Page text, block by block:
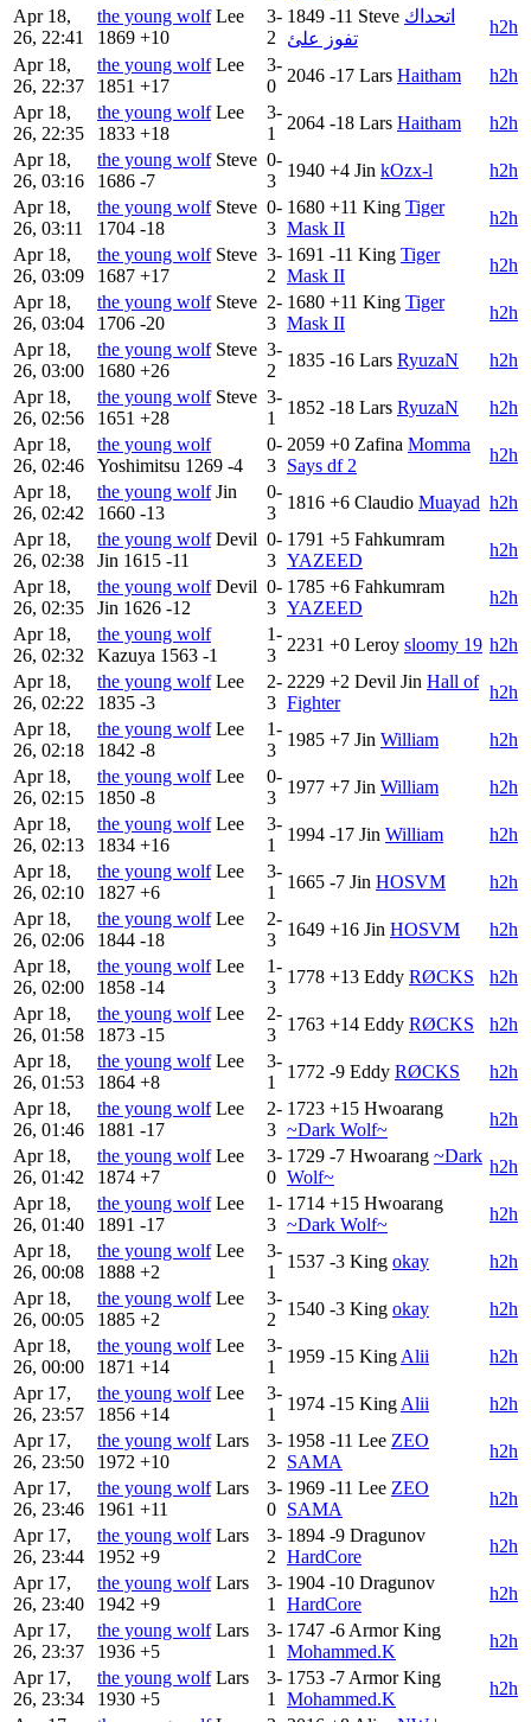
Apr 18,
26, 22:41
the young wolf Lee
1869 +10
3-
2
1849 -11 Steve اتحداك
تفوز علئ
h2h
Apr 18,
26, 22:37
the young wolf Lee
1851 +17
3-
0
2046 -17 Lars Haitham
h2h
Apr 18,
26, 22:35
the young wolf Lee
1833 +18
3-
1
2064 -18 Lars Haitham
h2h
Apr 18,
26, 03:16
the young wolf Steve
1686 -7
0-
3
1940 +4 Jin kOzx-l
h2h
Apr 18,
26, 03:11
the young wolf Steve
1704 -18
0-
3
1680 +11 King Tiger
Mask II
h2h
Apr 18,
26, 03:09
the young wolf Steve
1687 +17
3-
2
1691 -11 King Tiger
Mask II
h2h
Apr 18,
26, 03:04
the young wolf Steve
1706 -20
2-
3
1680 +11 King Tiger
Mask II
h2h
Apr 18,
26, 03:00
the young wolf Steve
1680 +26
3-
2
1835 -16 Lars RyuzaN
h2h
Apr 18,
26, 02:56
the young wolf Steve
1651 +28
3-
1
1852 -18 Lars RyuzaN
h2h
Apr 18,
26, 02:46
the young wolf
Yoshimitsu 1269 -4
0-
3
2059 +0 Zafina Momma
Says df 2
h2h
Apr 18,
26, 02:42
the young wolf Jin
1660 -13
0-
3
1816 +6 Claudio Muayad h2h
Apr 18,
26, 02:38
the young wolf Devil
Jin 1615 -11
0-
3
1791 +5 Fahkumram
YAZEED
h2h
Apr 18,
26, 02:35
the young wolf Devil
Jin 1626 -12
0-
3
1785 +6 Fahkumram
YAZEED
h2h
Apr 18,
26, 02:32
the young wolf
Kazuya 1563 -1
1-
3
2231 +0 Leroy sloomy 19 h2h
Apr 18,
26, 02:22
the young wolf Lee
1835 -3
2-
3
2229 +2 Devil Jin Hall of
Fighter
h2h
Apr 18,
26, 02:18
the young wolf Lee
1842 -8
1-
3
1985 +7 Jin William
h2h
Apr 18,
26, 02:15
the young wolf Lee
1850 -8
0-
3
1977 +7 Jin William
h2h
Apr 18,
26, 02:13
the young wolf Lee
1834 +16
3-
1
1994 -17 Jin William
h2h
Apr 18,
26, 02:10
the young wolf Lee
1827 +6
3-
1
1665 -7 Jin HOSVM
h2h
Apr 18,
26, 02:06
the young wolf Lee
1844 -18
2-
3
1649 +16 Jin HOSVM
h2h
Apr 18,
26, 02:00
the young wolf Lee
1858 -14
1-
3
1778 +13 Eddy RØCKS
h2h
Apr 18,
26, 01:58
the young wolf Lee
1873 -15
2-
3
1763 +14 Eddy RØCKS
h2h
Apr 18,
26, 01:53
the young wolf Lee
1864 +8
3-
1
1772 -9 Eddy RØCKS
h2h
Apr 18,
26, 01:46
the young wolf Lee
1881 -17
2-
3
1723 +15 Hwoarang
~Dark Wolf~
h2h
Apr 18,
26, 01:42
the young wolf Lee
1874 +7
3-
0
1729 -7 Hwoarang ~Dark
Wolf~
h2h
Apr 18,
26, 01:40
the young wolf Lee
1891 -17
1-
3
1714 +15 Hwoarang
~Dark Wolf~
h2h
Apr 18,
26, 00:08
the young wolf Lee
1888 +2
3-
1
1537 -3 King okay
h2h
Apr 18,
26, 00:05
the young wolf Lee
1885 +2
3-
2
1540 -3 King okay
h2h
Apr 18,
26, 00:00
the young wolf Lee
1871 +14
3-
1
1959 -15 King Alii
h2h
Apr 17,
26, 23:57
the young wolf Lee
1856 +14
3-
1
1974 -15 King Alii
h2h
Apr 17,
26, 23:50
the young wolf Lars
1972 +10
3-
2
1958 -11 Lee ZEO
SAMA
h2h
Apr 17,
26, 23:46
the young wolf Lars
1961 +11
3-
0
1969 -11 Lee ZEO
SAMA
h2h
Apr 17,
26, 23:44
the young wolf Lars
1952 +9
3-
2
1894 -9 Dragunov
HardCore
h2h
Apr 17,
26, 23:40
the young wolf Lars
1942 +9
3-
1
1904 -10 Dragunov
HardCore
h2h
Apr 17,
26, 23:37
the young wolf Lars
1936 +5
3-
1
1747 -6 Armor King
Mohammed.K
h2h
Apr 17,
26, 23:34
the young wolf Lars
1930 +5
3-
1
1753 -7 Armor King
Mohammed.K
h2h